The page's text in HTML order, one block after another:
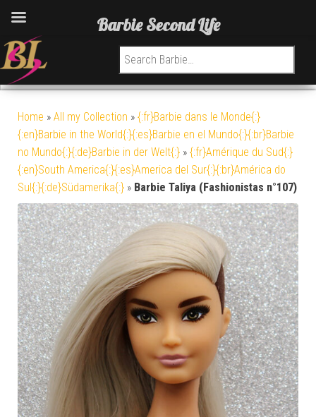
Search for:
Home » All my Collection » {:fr}Barbie dans le Monde{:}
{:en}Barbie in the World{:}{:es}Barbie en el Mundo{:}{:br}Barbie
no Mundo{:}{:de}Barbie in der Welt{:} » {:fr}Amérique du Sud{:}
{:en}South America{:}{:es}America del Sur{:}{:br}América do
Sul{:}{:de}Südamerika{:} » Barbie Taliya (Fashionistas n°107)
Barbie Second Life